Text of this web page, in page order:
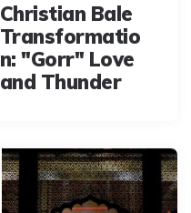
Christian Bale
Transformatio
n: "Gorr" Love
and Thunder